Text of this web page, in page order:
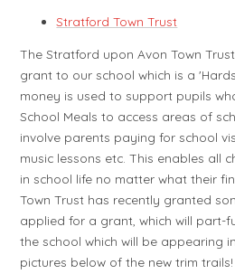
Stratford Town Trust
The Stratford upon Avon Town
grant to our school which is a
money is used to support pupils
School Meals to access areas of
involve parents paying for school
music lessons etc. This enables all
in school life no matter what their
Town Trust has recently granted
applied for a grant, which will part-
the school which will be appearing
pictures below of the new trim